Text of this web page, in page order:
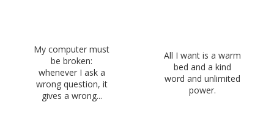
My computer must
be broken:
whenever I ask a
wrong question, it
gives a wrong...
All I want is a warm
bed and a kind
word and unlimited
power.